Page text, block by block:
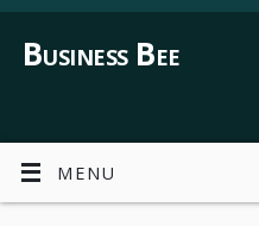
Business Bee
MENU